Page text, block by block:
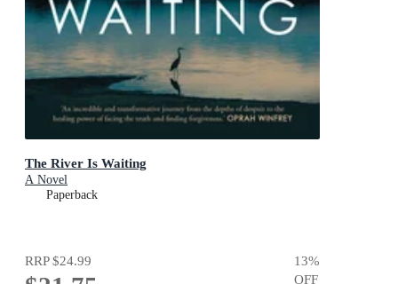
The River Is Waiting
A Novel
Paperback
RRP$24.99 13%
OFF